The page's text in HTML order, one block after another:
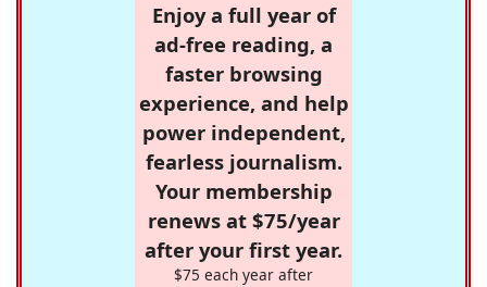
Enjoy a full year of
ad-free reading, a
faster browsing
experience, and help
power independent,
fearless journalism.
Your membership
renews at $75/year
after your first year.
$75 each year after